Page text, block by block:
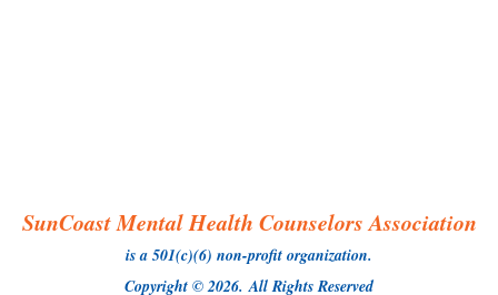
SunCoast Mental Health Counselors Association
is a 501(c)(6) non-profit organization.
Copyright © 2026.All Rights Reserved